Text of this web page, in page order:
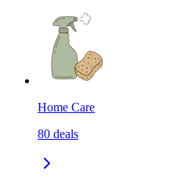
Home Care
80 deals